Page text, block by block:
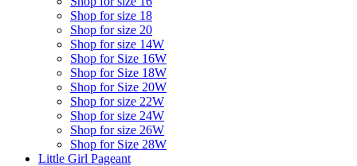
Shop for size 18
Shop for size 20
Shop for size 14W
Shop for Size 16W
Shop for Size 18W
Shop for Size 20W
Shop for size 22W
Shop for size 24W
Shop for size 26W
Shop for Size 28W
Little Girl Pageant